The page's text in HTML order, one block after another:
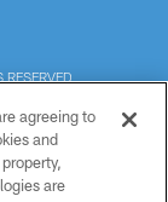
agreeing to
and
are